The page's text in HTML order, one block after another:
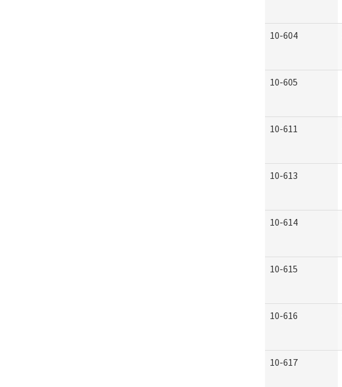
10-604
10-605
10-611
10-613
10-614
10-615
10-616
10-617